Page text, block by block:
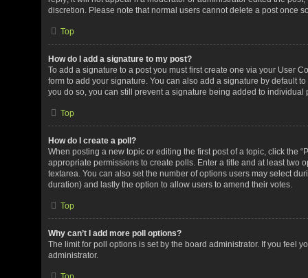
discretion. Please note that normal users cannot delete a post once
Top
How do I add a signature to my post?
To add a signature to a post you must first create one via your User
form to add your signature. You can also add a signature by default
you do so, you can still prevent a signature being added to
Top
How do I create a poll?
When posting a new topic or editing the first post of a topic, click the
appropriate permissions to create polls. Enter a title and at least
textarea. You can also set the number of options users may select
duration) and lastly the option to allow users to amend their votes.
Top
Why can’t I add more poll options?
The limit for poll options is set by the board administrator. If you feel
administrator.